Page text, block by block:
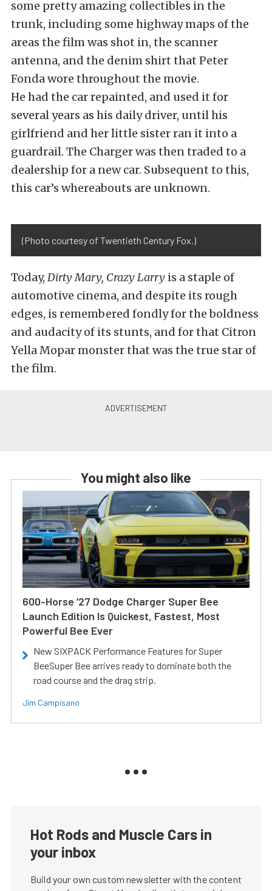
some pretty amazing collectibles in the
trunk, including some highway maps of the
areas the film was shot in, the scanner
antenna, and the denim shirt that Peter
Fonda wore throughout the movie.
He had the car repainted, and used it for
several years as his daily driver, until his
girlfriend and her little sister ran it into a
guardrail. The Charger was then traded to a
dealership for a new car. Subsequent to this,
this car’s whereabouts are unknown.
(Photo courtesy of Twentieth Century Fox.)
Today, Dirty Mary, Crazy Larry is a staple of
automotive cinema, and despite its rough
edges, is remembered fondly for the boldness
and audacity of its stunts, and for that Citron
Yella Mopar monster that was the true star of
the film.
You might also like
600-Horse ’27 Dodge Charger Super Bee
Launch Edition Is Quickest, Fastest, Most
Powerful Bee Ever
New SIXPACK Performance Features for Super
BeeSuper Bee arrives ready to dominate both the
road course and the drag strip.
Jim Campisano
Hot Rods and Muscle Cars in
your inbox
Build your own custom newsletter with the content